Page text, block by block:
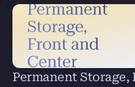
Permanent Storage,